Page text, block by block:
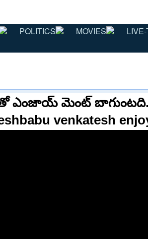
POLITICS MOVIES
ఎంజాయ్ మెంట్ బాగుంటది..
venkatesh